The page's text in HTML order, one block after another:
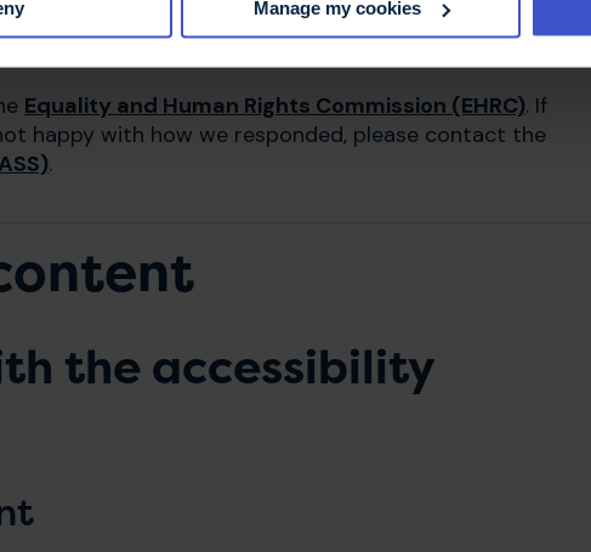
Manage my cookies
Equality and Human Rights Commission (EHRC). If
happy with how we responded, please contact the
.
the accessibility